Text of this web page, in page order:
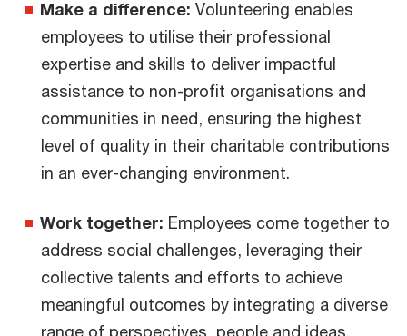
Make a difference: Volunteering enables
employees to utilise their professional
expertise and skills to deliver impactful
assistance to non-profit organisations and
communities in need, ensuring the highest
level of quality in their charitable contributions
in an ever-changing environment.
Work together: Employees come together to
address social challenges, leveraging their
collective talents and efforts to achieve
meaningful outcomes by integrating a diverse
range of perspectives, people and ideas.